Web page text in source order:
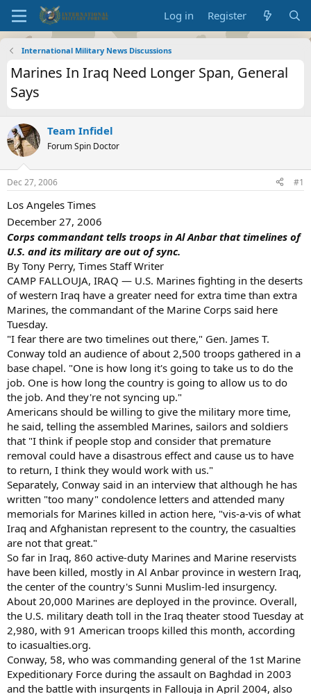
Log in Register
International Military News Discussions
Marines In Iraq Need Longer Span, General
Says
Team Infidel
Forum Spin Doctor
Dec 27, 2006 #1
Los Angeles Times
December 27, 2006
Corps commandant tells troops in Al Anbar that timelines of
U.S. and its military are out of sync.
By Tony Perry, Times Staff Writer
CAMP FALLOUJA, IRAQ — U.S. Marines fighting in the deserts
of western Iraq have a greater need for extra time than extra
Marines, the commandant of the Marine Corps said here
Tuesday.
"I fear there are two timelines out there," Gen. James T.
Conway told an audience of about 2,500 troops gathered in a
base chapel. "One is how long it's going to take us to do the
job. One is how long the country is going to allow us to do
the job. And they're not syncing up."
Americans should be willing to give the military more time,
he said, telling the assembled Marines, sailors and soldiers
that "I think if people stop and consider that premature
removal could have a disastrous effect and cause us to have
to return, I think they would work with us."
Separately, Conway said in an interview that although he has
written "too many" condolence letters and attended many
memorials for Marines killed in action here, "vis-a-vis of what
Iraq and Afghanistan represent to the country, the casualties
are not that great."
So far in Iraq, 860 active-duty Marines and Marine reservists
have been killed, mostly in Al Anbar province in western Iraq,
the center of the country's Sunni Muslim-led insurgency.
About 20,000 Marines are deployed in the province. Overall,
the U.S. military death toll in the Iraq theater stood Tuesday at
2,980, with 91 American troops killed this month, according
to icasualties.org.
Conway, 58, who was commanding general of the 1st Marine
Expeditionary Force during the assault on Baghdad in 2003
and the battle with insurgents in Fallouja in April 2004, also